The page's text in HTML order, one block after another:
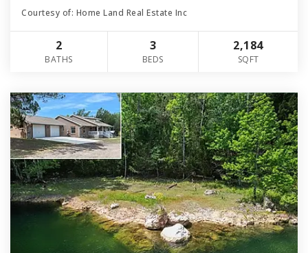
Courtesy of: Home Land Real Estate Inc
2
BATHS
3
BEDS
2,184
SQFT